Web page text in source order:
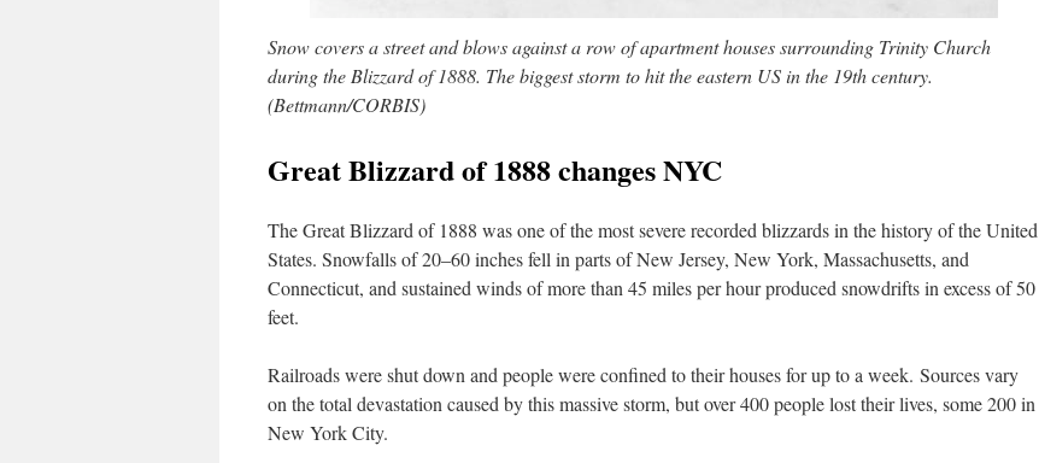
Snow covers a street and blows against a row of apartment houses surrounding Trinity Church
during the Blizzard of 1888. The biggest storm to hit the eastern US in the 19th century.
(Bettmann/CORBIS)
Great Blizzard of 1888 changes NYC
The Great Blizzard of 1888 was one of the most severe recorded blizzards in the history of the United
States. Snowfalls of 20–60 inches fell in parts of New Jersey, New York, Massachusetts, and
Connecticut, and sustained winds of more than 45 miles per hour produced snowdrifts in excess of 50
feet.
Railroads were shut down and people were confined to their houses for up to a week. Sources vary
on the total devastation caused by this massive storm, but over 400 people lost their lives, some 200 in
New York City.